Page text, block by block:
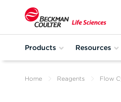
Products Resources
Home Reagents Flow